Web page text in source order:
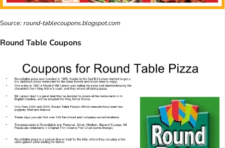
Source: round-tablecoupons.blogspot.com
Round Table Coupons